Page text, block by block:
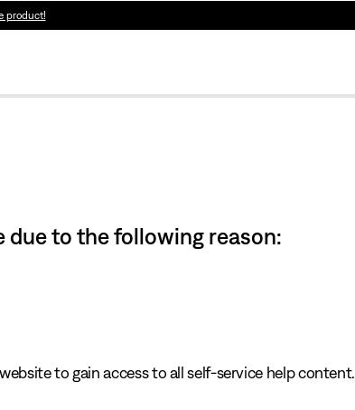
product!
to the following reason:
to gain access to all self-service help content.